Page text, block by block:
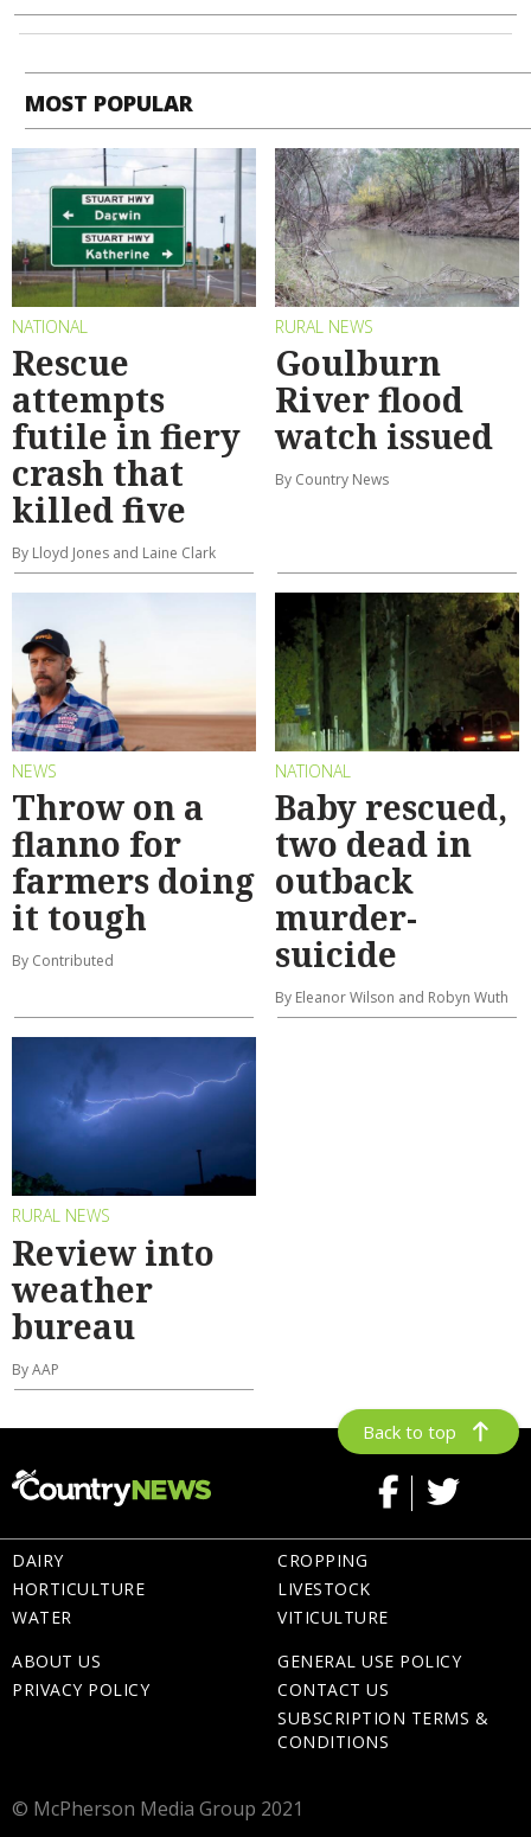
MOST POPULAR
NATIONAL
Rescue
attempts
futile in fiery
crash that
killed five
By Lloyd Jones and Laine Clark
RURAL NEWS
Goulburn
River flood
watch issued
By Country News
NEWS
Throw on a
flanno for
farmers doing
it tough
By Contributed
NATIONAL
Baby rescued,
two dead in
outback
murder-
suicide
By Eleanor Wilson and Robyn Wuth
RURAL NEWS
Review into
weather
bureau
By AAP
Back to top
DAIRY
HORTICULTURE
WATER
CROPPING
LIVESTOCK
VITICULTURE
ABOUT US
PRIVACY POLICY
GENERAL USE POLICY
CONTACT US
SUBSCRIPTION TERMS &
CONDITIONS
© McPherson Media Group 2021